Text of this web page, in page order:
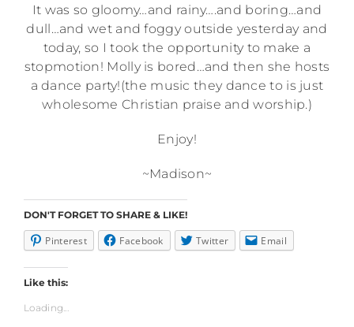
It was so gloomy…and rainy….and boring…and
dull…and wet and foggy outside yesterday and
today, so I took the opportunity to make a
stopmotion! Molly is bored…and then she hosts
a dance party!(the music they dance to is just
wholesome Christian praise and worship.)
Enjoy!
~Madison~
DON'T FORGET TO SHARE & LIKE!
Pinterest Facebook Twitter Email
Like this:
Loading...